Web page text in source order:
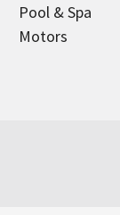
Pool & Spa
Motors